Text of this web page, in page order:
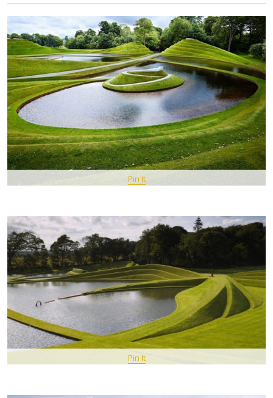
Pin It
Pin It